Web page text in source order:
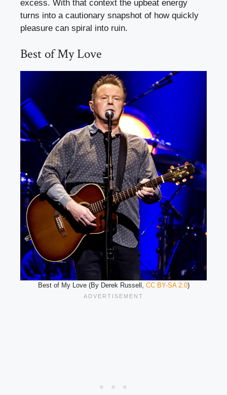
excess. With that context the upbeat energy
turns into a cautionary snapshot of how quickly
pleasure can spiral into ruin.
Best of My Love
Best of My Love (By Derek Russell, CC BY-SA 2.0)